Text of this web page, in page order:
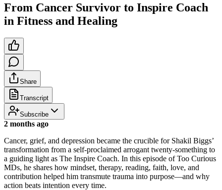
From Cancer Survivor to Inspire Coach
in Fitness and Healing
Share
Transcript
Subscribe
2 months ago
Cancer, grief, and depression became the crucible for Shakil Biggs’
transformation from a self-proclaimed arrogant twenty-something to
a guiding light as The Inspire Coach. In this episode of Too Curious
MDs, he shares how mindset, therapy, reading, faith, love, and
contribution helped him transmute trauma into purpose—and why
action beats intention every time.